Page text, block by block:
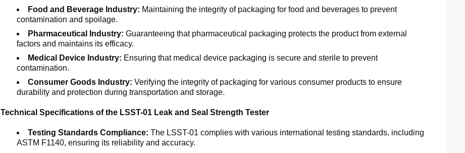
Food and Beverage Industry: Maintaining the integrity of packaging for food and beverages to prevent
contamination and spoilage.
Pharmaceutical Industry: Guaranteeing that pharmaceutical packaging protects the product from external
factors and maintains its efficacy.
Medical Device Industry: Ensuring that medical device packaging is secure and sterile to prevent
contamination.
Consumer Goods Industry: Verifying the integrity of packaging for various consumer products to ensure
durability and protection during transportation and storage.
Technical Specifications of the LSST-01 Leak and Seal Strength Tester
Testing Standards Compliance: The LSST-01 complies with various international testing standards, including
ASTM F1140, ensuring its reliability and accuracy.